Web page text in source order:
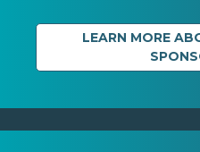
LEARN MORE